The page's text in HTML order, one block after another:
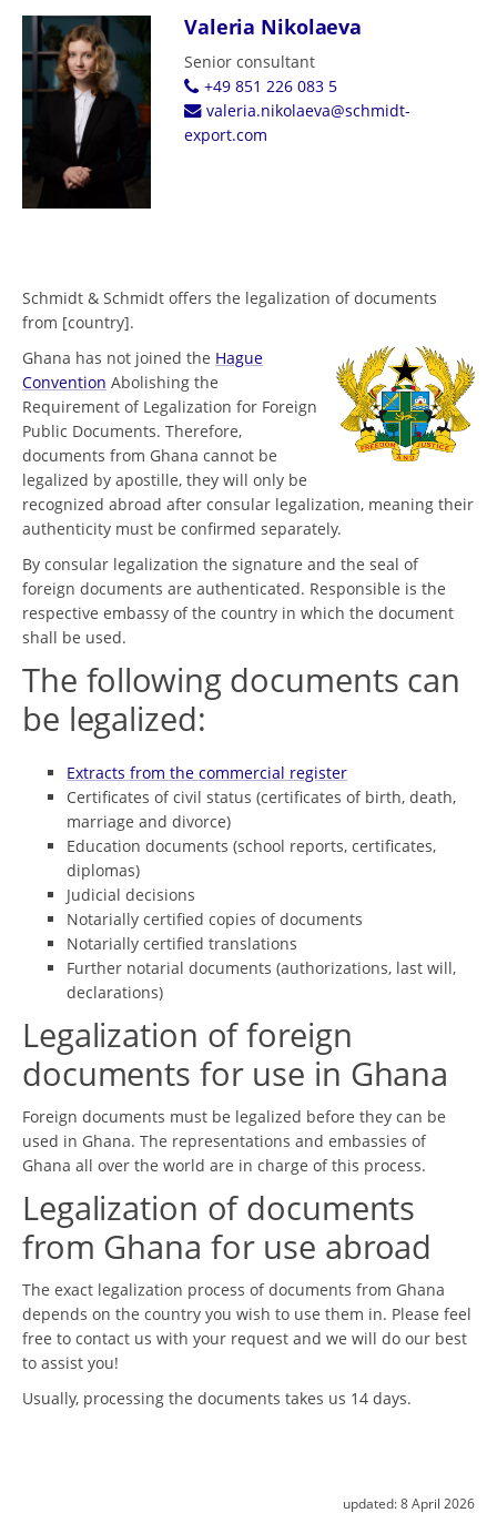
Valeria Nikolaeva
Senior consultant
+49 851 226 083 5
valeria.nikolaeva@schmidt-
export.com
Schmidt & Schmidt offers the legalization of documents
from [country].
Ghana has not joined the Hague
Convention Abolishing the
Requirement of Legalization for Foreign
Public Documents. Therefore,
documents from Ghana cannot be
legalized by apostille, they will only be
recognized abroad after consular legalization, meaning their
authenticity must be confirmed separately.
By consular legalization the signature and the seal of
foreign documents are authenticated. Responsible is the
respective embassy of the country in which the document
shall be used.
The following documents can
be legalized:
Extracts from the commercial register
Certificates of civil status (certificates of birth, death,
marriage and divorce)
Education documents (school reports, certificates,
diplomas)
Judicial decisions
Notarially certified copies of documents
Notarially certified translations
Further notarial documents (authorizations, last will,
declarations)
Legalization of foreign
documents for use in Ghana
Foreign documents must be legalized before they can be
used in Ghana. The representations and embassies of
Ghana all over the world are in charge of this process.
Legalization of documents
from Ghana for use abroad
The exact legalization process of documents from Ghana
depends on the country you wish to use them in. Please feel
free to contact us with your request and we will do our best
to assist you!
Usually, processing the documents takes us 14 days.
updated:8 April 2026